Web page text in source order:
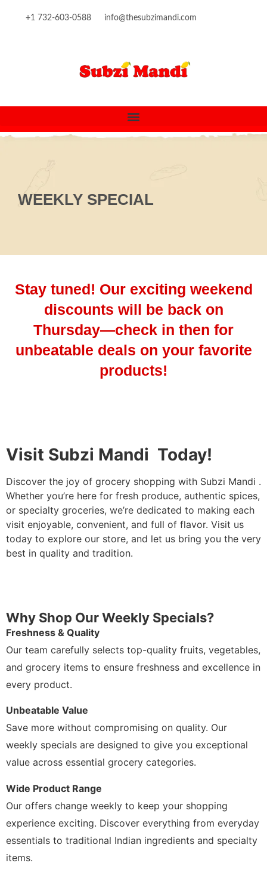
+1 732-603-0588 info@thesubzimandi.com
WEEKLY SPECIAL
Stay tuned! Our exciting weekend
discounts will be back on
Thursday—check in then for
unbeatable deals on your favorite
products!
Visit Subzi Mandi Today!
Discover the joy of grocery shopping with Subzi Mandi .
Whether you’re here for fresh produce, authentic spices,
or specialty groceries, we’re dedicated to making each
visit enjoyable, convenient, and full of flavor. Visit us
today to explore our store, and let us bring you the very
best in quality and tradition.
Why Shop Our Weekly Specials?
Freshness & Quality
Our team carefully selects top-quality fruits, vegetables,
and grocery items to ensure freshness and excellence in
every product.
Unbeatable Value
Save more without compromising on quality. Our
weekly specials are designed to give you exceptional
value across essential grocery categories.
Wide Product Range
Our offers change weekly to keep your shopping
experience exciting. Discover everything from everyday
essentials to traditional Indian ingredients and specialty
items.